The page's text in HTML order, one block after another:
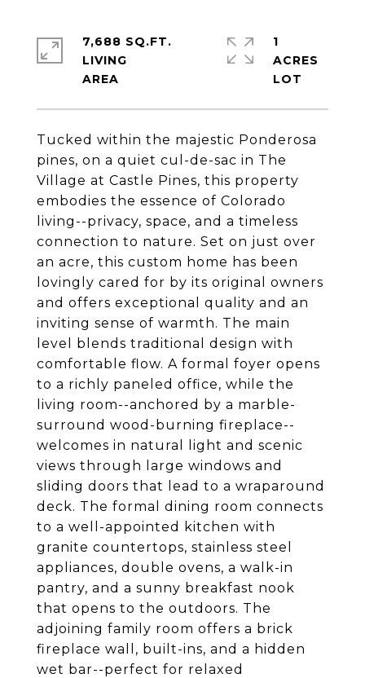
Tucked within the majestic Ponderosa
pines, on a quiet cul-de-sac in The
Village at Castle Pines, this property
embodies the essence of Colorado
living--privacy, space, and a timeless
connection to nature. Set on just over
an acre, this custom home has been
lovingly cared for by its original owners
and offers exceptional quality and an
inviting sense of warmth. The main
level blends traditional design with
comfortable flow. A formal foyer opens
to a richly paneled office, while the
living room--anchored by a marble-
surround wood-burning fireplace--
welcomes in natural light and scenic
views through large windows and
sliding doors that lead to a wraparound
deck. The formal dining room connects
to a well-appointed kitchen with
granite countertops, stainless steel
appliances, double ovens, a walk-in
pantry, and a sunny breakfast nook
that opens to the outdoors. The
adjoining family room offers a brick
fireplace wall, built-ins, and a hidden
wet bar--perfect for relaxed
7,688 SQ.FT.
LIVING
1
ACRES